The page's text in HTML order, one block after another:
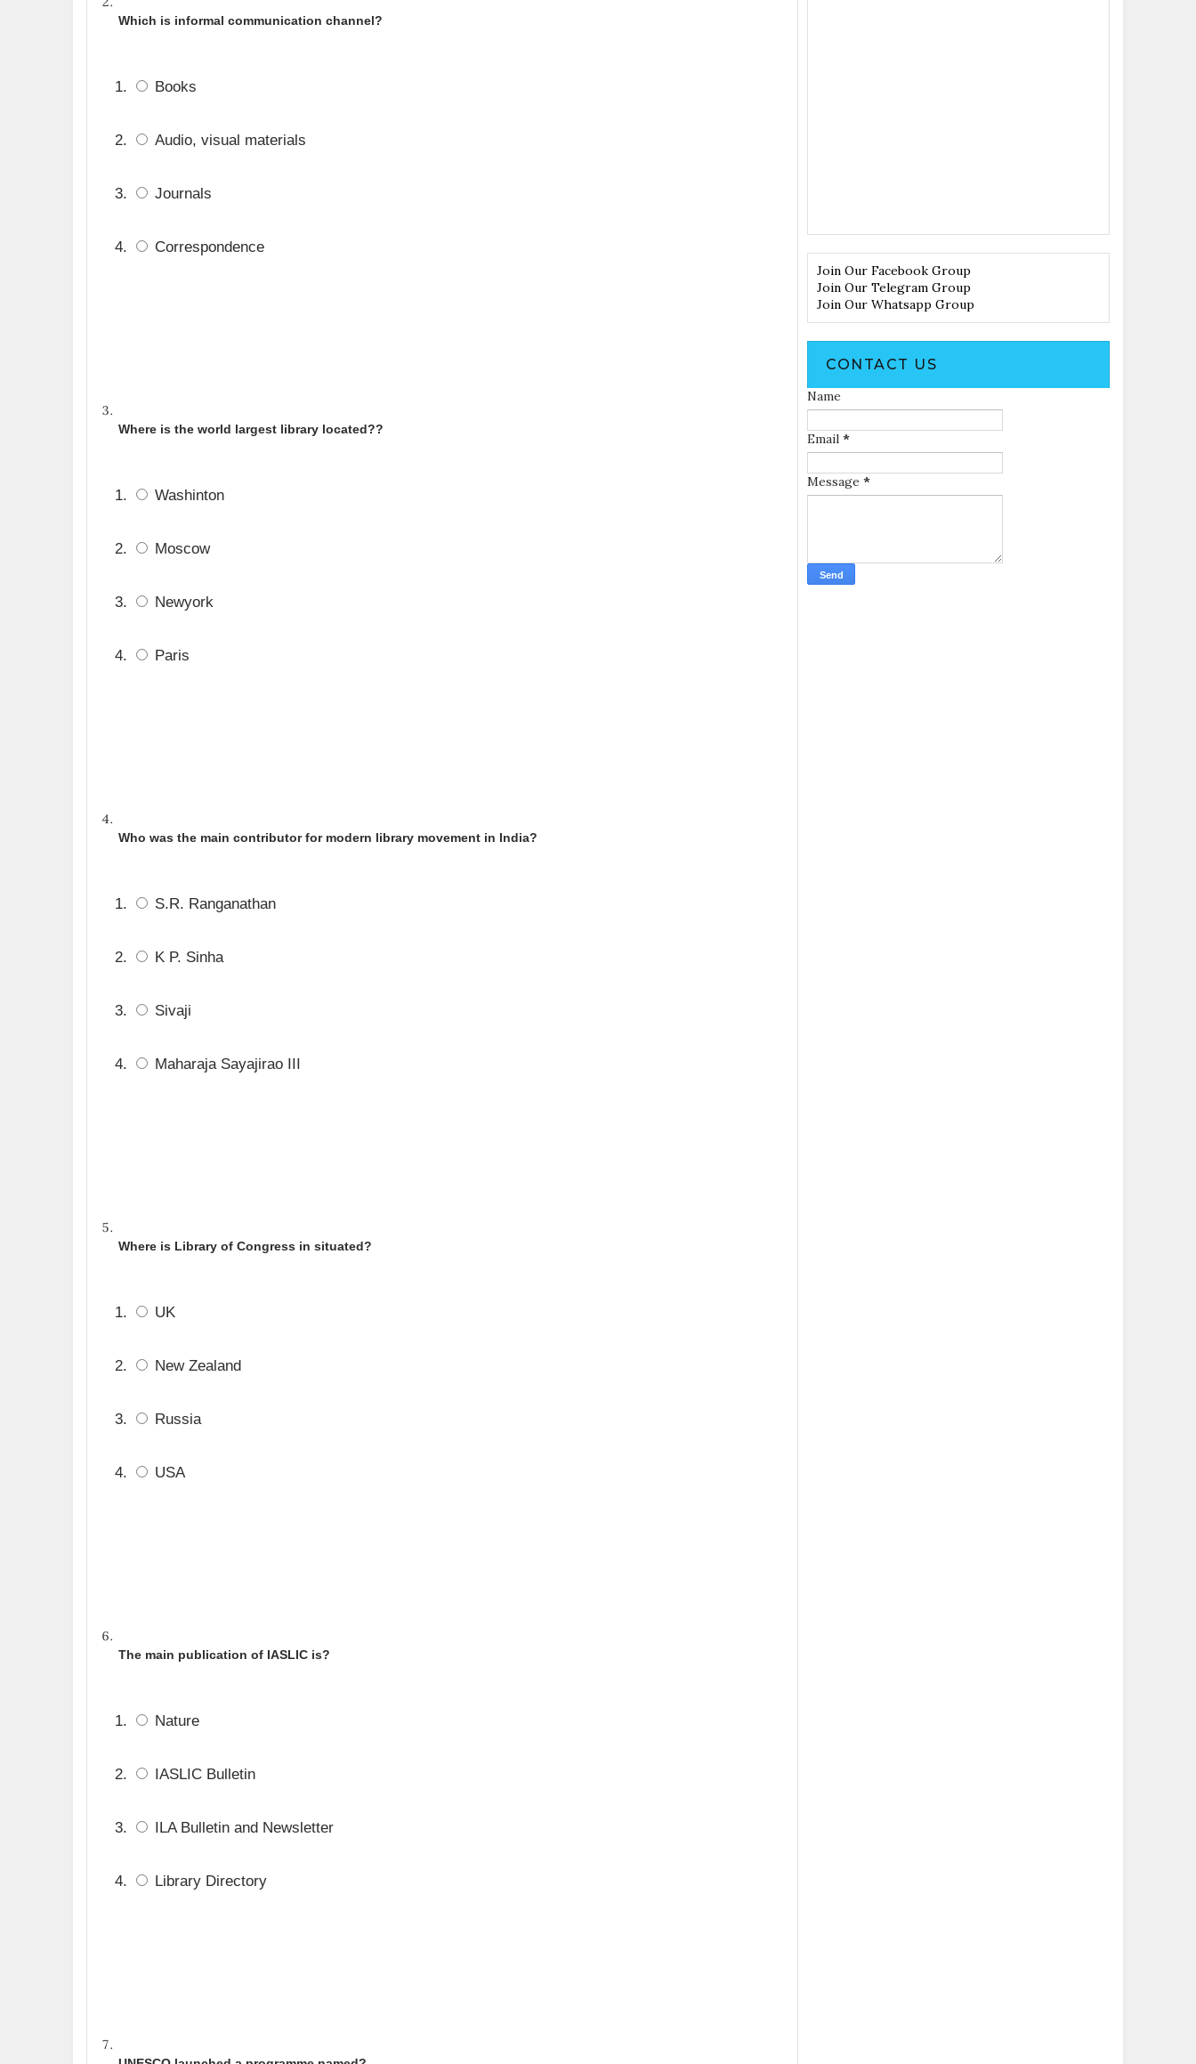
Which is informal communication channel?
Books
Audio, visual materials
Journals
Correspondence
Where is the world largest library located??
Washinton
Moscow
Newyork
Paris
Who was the main contributor for modern library movement in India?
S.R. Ranganathan
K P. Sinha
Sivaji
Maharaja Sayajirao III
Where is Library of Congress in situated?
UK
New Zealand
Russia
USA
The main publication of IASLIC is?
Nature
IASLIC Bulletin
ILA Bulletin and Newsletter
Library Directory
Join Our Facebook Group
Join Our Telegram Group
Join Our Whatsapp Group
CONTACT US
Name
Email *
Message *